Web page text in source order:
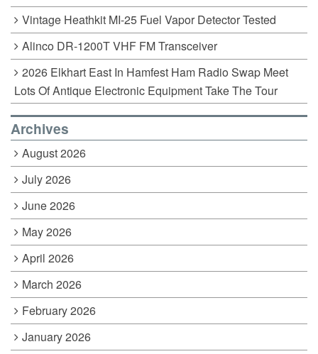
Vintage Heathkit MI-25 Fuel Vapor Detector Tested
Alinco DR-1200T VHF FM Transceiver
2026 Elkhart East In Hamfest Ham Radio Swap Meet
Lots Of Antique Electronic Equipment Take The Tour
Archives
August 2026
July 2026
June 2026
May 2026
April 2026
March 2026
February 2026
January 2026